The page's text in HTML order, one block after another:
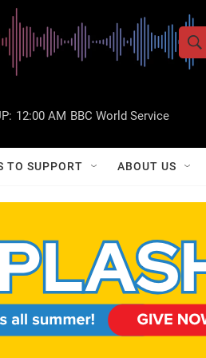
S
w
a
r
c
S
h
Q
12:00 AM BBC World Service
TO SUPPORT ABOUT US